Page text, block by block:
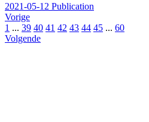
2021-05-12 Publication
Vorige
1 ... 39 40 41 42 43 44 45 ... 60
Volgende